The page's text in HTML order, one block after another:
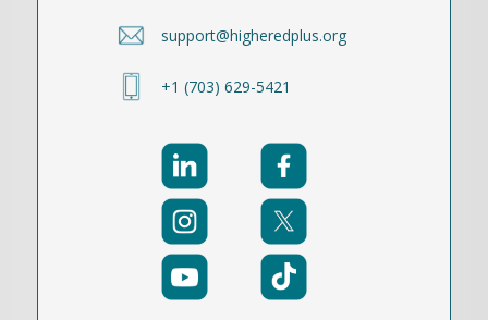
support@higheredplus.org
+1 (703) 629-5421